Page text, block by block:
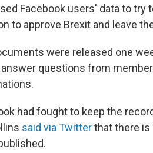
Facebook users' data to
to approve Brexit and leave
were released one
answer questions from
had fought to keep the
said via Twitterthat there